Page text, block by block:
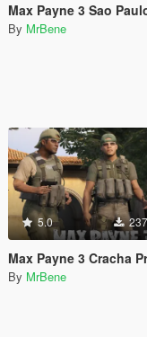
Max Payne 3 Sao Paulo Cops [Texture
By MrBene
5.0 237
Max Payne 3 Cracha Preto [Add-On Ped]
By MrBene